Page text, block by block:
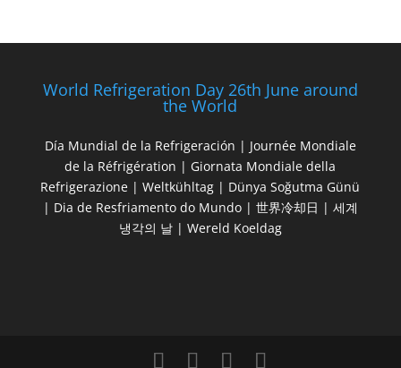
World Refrigeration Day 26th June around
the World
Día Mundial de la Refrigeración | Journée Mondiale
de la Réfrigération | Giornata Mondiale della
Refrigerazione | Weltkühltag | Dünya Soğutma Günü
| Dia de Resfriamento do Mundo | 世界冷却日 | 세계
냉각의 날 | Wereld Koeldag